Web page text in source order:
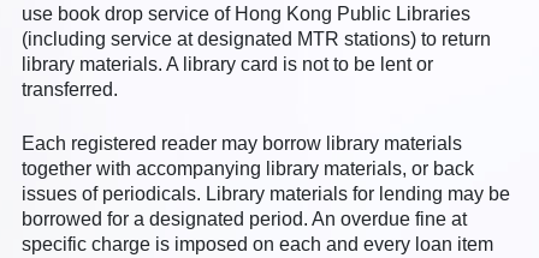
use book drop service of Hong Kong Public Libraries
(including service at designated MTR stations) to return
library materials. A library card is not to be lent or
transferred.
Each registered reader may borrow library materials
together with accompanying library materials, or back
issues of periodicals. Library materials for lending may be
borrowed for a designated period. An overdue fine at
specific charge is imposed on each and every loan item